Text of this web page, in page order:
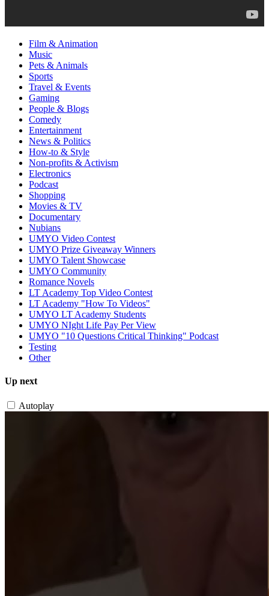
Film & Animation
Music
Pets & Animals
Sports
Travel & Events
Gaming
People & Blogs
Comedy
Entertainment
News & Politics
How-to & Style
Non-profits & Activism
Electronics
Podcast
Shopping
Movies & TV
Documentary
Nubians
UMYO Video Contest
UMYO Prize Giveaway Winners
UMYO Talent Showcase
UMYO Community
Romance Novels
LT Academy Top Video Contest
LT Academy "How To Videos"
UMYO LT Academy Students
UMYO NIght Life Pay Per View
UMYO "10 Questions Critical Thinking" Podcast
Testing
Other
Up next
Autoplay